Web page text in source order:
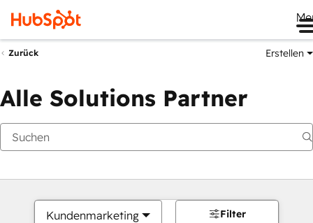
Zurück Erstellen
Alle Solutions Partner
Kundenmarketing Filter